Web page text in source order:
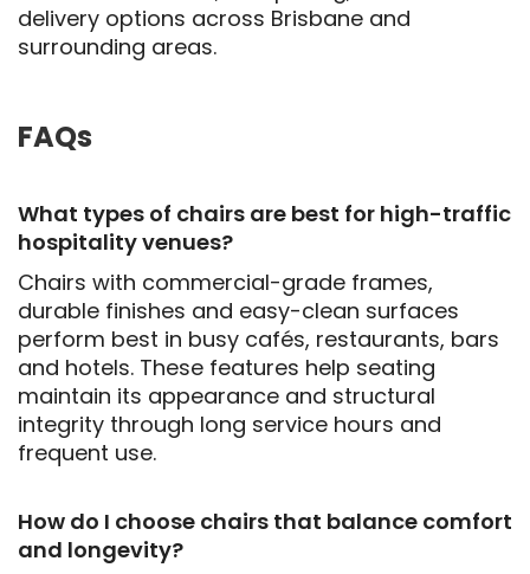
delivery options across Brisbane and
surrounding areas.
FAQs
What types of chairs are best for high-traffic
hospitality venues?
Chairs with commercial-grade frames,
durable finishes and easy-clean surfaces
perform best in busy cafés, restaurants, bars
and hotels. These features help seating
maintain its appearance and structural
integrity through long service hours and
frequent use.
How do I choose chairs that balance comfort
and longevity?